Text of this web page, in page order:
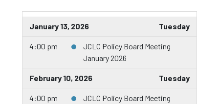
January 13, 2026 Tuesday
4:00 pm
JCLC Policy Board Meeting
January 2026
February 10, 2026 Tuesday
4:00 pm
JCLC Policy Board Meeting